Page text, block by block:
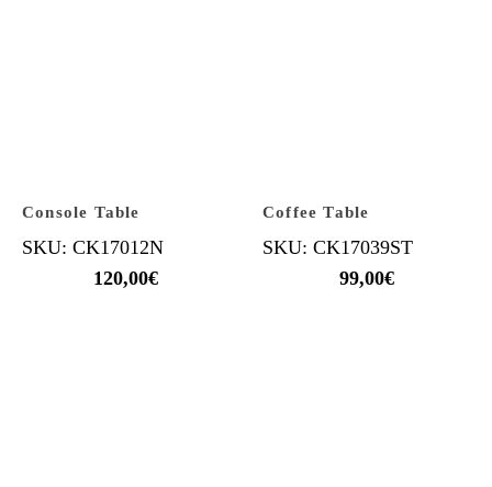
Console Table
SKU: CK17012N
120,00€
Coffee Table
SKU: CK17039ST
99,00€